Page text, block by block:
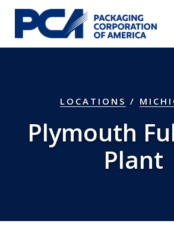
Skip to Main Content
LOCATIONS /
Plymouth
Plant